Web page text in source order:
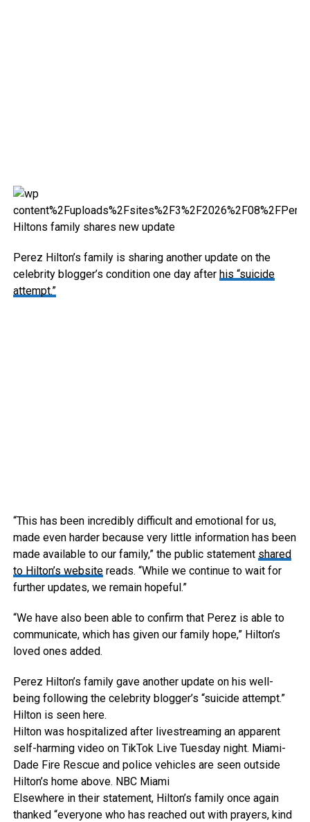
Perez Hilton’s family is sharing another update on the
celebrity blogger’s condition one day after his “suicide
attempt.”
“This has been incredibly difficult and emotional for us,
made even harder because very little information has been
made available to our family,” the public statement shared
to Hilton’s websitereads. “While we continue to wait for
further updates, we remain hopeful.”
“We have also been able to confirm that Perez is able to
communicate, which has given our family hope,” Hilton’s
loved ones added.
Perez Hilton’s family gave another update on his well-
being following the celebrity blogger’s “suicide attempt.”
Hilton is seen here.
Hilton was hospitalized after livestreaming an apparent
self-harming video on TikTok Live Tuesday night. Miami-
Dade Fire Rescue and police vehicles are seen outside
Hilton’s home above. NBC Miami
Elsewhere in their statement, Hilton’s family once again
thanked “everyone who has reached out with prayers, kind